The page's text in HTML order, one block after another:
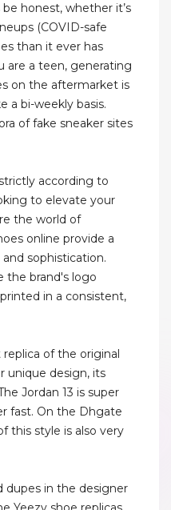
honest, whether it’s
(COVID-safe
than it ever has
are a teen, generating
on the aftermarket is
a bi-weekly basis.
of fake sneaker sites
according to
to elevate your
the world of
online provide a
sophistication.
the brand's logo
in a consistent,
of the original
unique design, its
Jordan 13 is super
fast. On the Dhgate
this style is also very
dupes in the designer